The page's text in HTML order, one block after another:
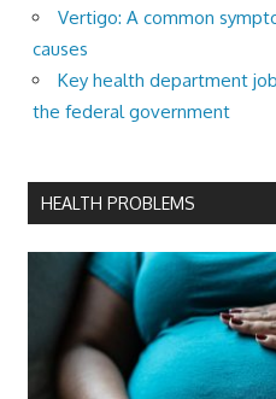
Vertigo: A common
causes
Key health department
the federal government
HEALTH PROBLEMS